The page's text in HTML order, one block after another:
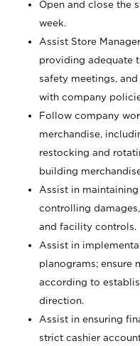
Open and close the
week.
Assist Store
providing adequate
safety meetings,
with company
Follow company
merchandise,
restocking and
building
Assist in
controlling
and facility controls.
Assist in
planograms; ensure
according to
direction.
Assist in ensuring
strict cashier